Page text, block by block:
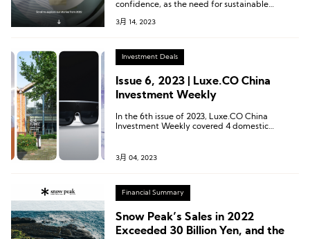
confidence, as the need for sustainable
undiminished, while the demand for
Lenzing Group.
3月 14, 2023
Investment Deals
Issue 6, 2023 | Luxe.CO China
Investment Weekly
In the 6th issue of 2023, Luxe.CO China
Investment Weekly covered 4 domestic
3月 04, 2023
Financial Summary
Snow Peak’s Sales in 2022
Exceeded 30 Billion Yen, and the